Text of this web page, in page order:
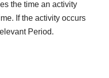
the time an activity
If the activity occurs
Period.